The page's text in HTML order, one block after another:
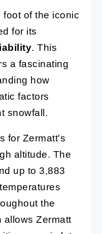
foot of the iconic
for its
. This
a fascinating
how
factors
snowfall.
for Zermatt's
altitude. The
up to 3,883
the
allows Zermatt